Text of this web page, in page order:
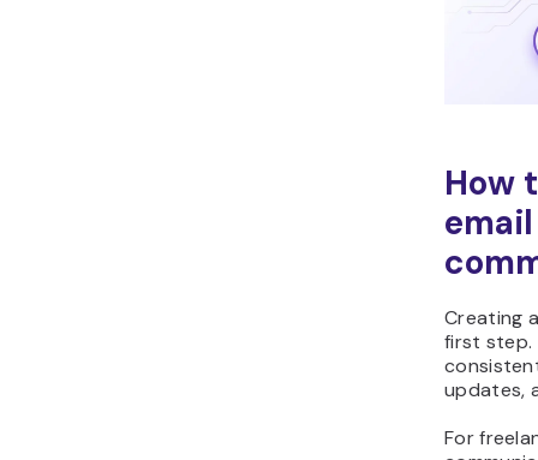
How
Creating
first step.
updates,
For